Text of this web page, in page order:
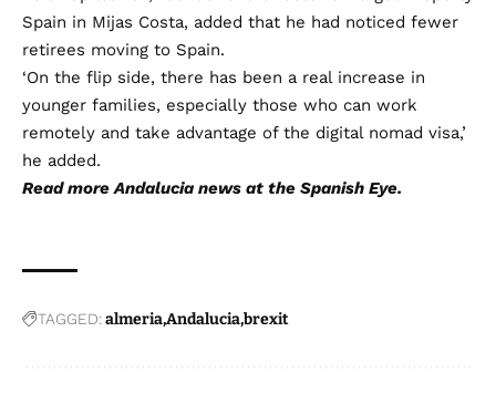
Spain in Mijas Costa, added that he had noticed fewer
retirees moving to Spain.
‘On the flip side, there has been a real increase in
younger families, especially those who can work
remotely and take advantage of the digital nomad visa,’
he added.
Read moreAndalucia news at the Spanish Eye.
TAGGED:almeriaAndaluciabrexit